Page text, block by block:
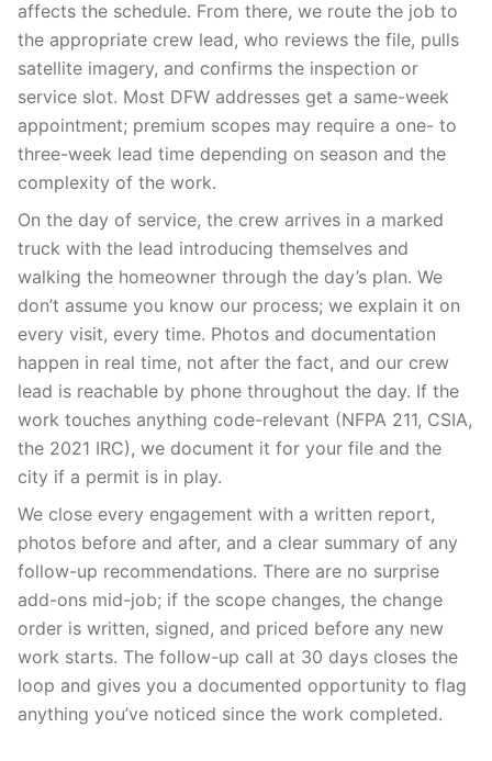
affects the schedule. From there, we route the job to
the appropriate crew lead, who reviews the file, pulls
satellite imagery, and confirms the inspection or
service slot. Most DFW addresses get a same-week
appointment; premium scopes may require a one- to
three-week lead time depending on season and the
complexity of the work.
On the day of service, the crew arrives in a marked
truck with the lead introducing themselves and
walking the homeowner through the day’s plan. We
don’t assume you know our process; we explain it on
every visit, every time. Photos and documentation
happen in real time, not after the fact, and our crew
lead is reachable by phone throughout the day. If the
work touches anything code-relevant (NFPA 211, CSIA,
the 2021 IRC), we document it for your file and the
city if a permit is in play.
We close every engagement with a written report,
photos before and after, and a clear summary of any
follow-up recommendations. There are no surprise
add-ons mid-job; if the scope changes, the change
order is written, signed, and priced before any new
work starts. The follow-up call at 30 days closes the
loop and gives you a documented opportunity to flag
anything you’ve noticed since the work completed.